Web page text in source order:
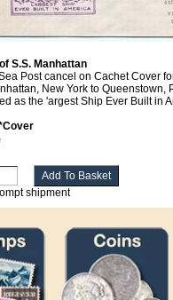
S.S. Manhattan
Post cancel on Cachet Cover
New York to Queenstown,
as the 'argest Ship Ever Built in
shipment